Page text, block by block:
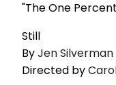
"The One
Still
ByJen Silverman
Directed by